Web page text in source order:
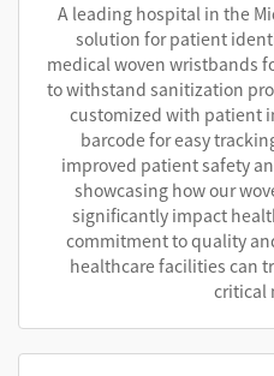
A leading hospital in the
solution for patient
medical woven wristbands
to withstand sanitization
customized with patient
barcode for easy
improved patient safety
showcasing how our
significantly impact
commitment to quality
healthcare facilities can
critical